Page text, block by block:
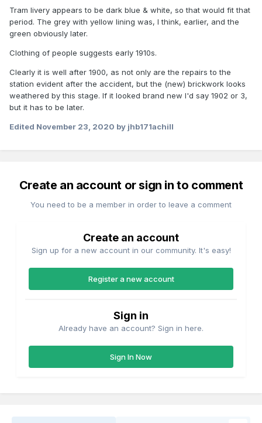
Tram livery appears to be dark blue & white, so that would fit that
period. The grey with yellow lining was, I think, earlier, and the
green obviously later.
Clothing of people suggests early 1910s.
Clearly it is well after 1900, as not only are the repairs to the
station evident after the accident, but the (new) brickwork looks
weathered by this stage. If it looked brand new I'd say 1902 or 3,
but it has to be later.
Edited November 23, 2020 by jhb171achill
Create an account or sign in to comment
You need to be a member in order to leave a comment
Create an account
Sign up for a new account in our community. It's easy!
Register a new account
Sign in
Already have an account? Sign in here.
Sign In Now